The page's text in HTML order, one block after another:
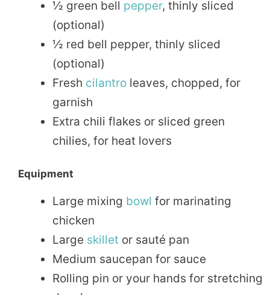
½ green bell pepper, thinly sliced
(optional)
½ red bell pepper, thinly sliced
(optional)
Fresh cilantro leaves, chopped, for
garnish
Extra chili flakes or sliced green
chilies, for heat lovers
Equipment
Large mixing bowl for marinating
chicken
Large skillet or sauté pan
Medium saucepan for sauce
Rolling pin or your hands for stretching